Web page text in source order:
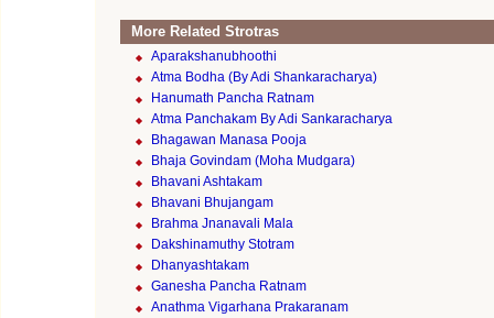
More Related Strotras
Aparakshanubhoothi
Atma Bodha (By Adi Shankaracharya)
Hanumath Pancha Ratnam
Atma Panchakam By Adi Sankaracharya
Bhagawan Manasa Pooja
Bhaja Govindam (Moha Mudgara)
Bhavani Ashtakam
Bhavani Bhujangam
Brahma Jnanavali Mala
Dakshinamuthy Stotram
Dhanyashtakam
Ganesha Pancha Ratnam
Anathma Vigarhana Prakaranam